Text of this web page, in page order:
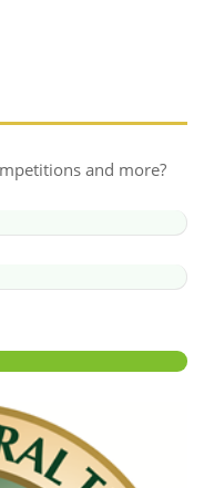
and more?